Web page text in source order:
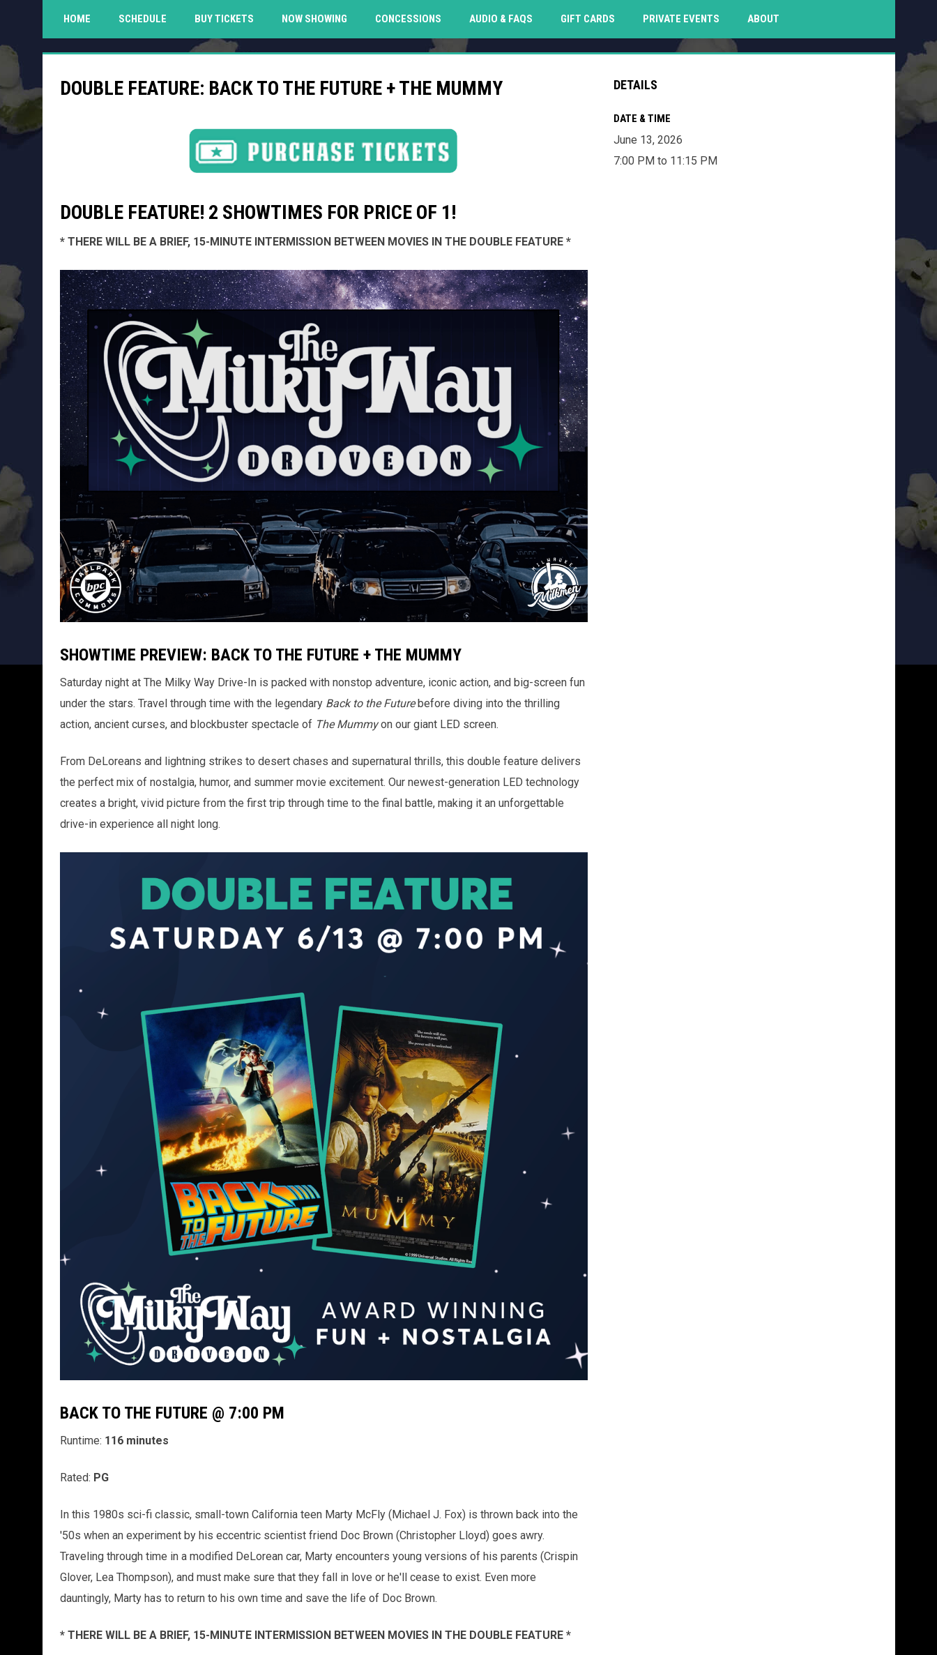
HOME SCHEDULE BUY TICKETS NOW SHOWING CONCESSIONS AUDIO & FAQS GIFT CARDSOPENS IN NEW WINDOW
PRIVATE EVENTS ABOUT
DOUBLE FEATURE: BACK TO THE FUTURE + THE MUMMY
DOUBLE FEATURE! 2 SHOWTIMES FOR PRICE OF 1!
* THERE WILL BE A BRIEF, 15-MINUTE INTERMISSION BETWEEN MOVIES IN THE DOUBLE FEATURE *
SHOWTIME PREVIEW: BACK TO THE FUTURE + THE MUMMY
Saturday night at The Milky Way Drive-In is packed with nonstop adventure, iconic action, and big-screen fun
under the stars. Travel through time with the legendary Back to the Futurebefore diving into the thrilling
action, ancient curses, and blockbuster spectacle of The Mummyon our giant LED screen.
From DeLoreans and lightning strikes to desert chases and supernatural thrills, this double feature delivers
the perfect mix of nostalgia, humor, and summer movie excitement. Our newest-generation LED technology
creates a bright, vivid picture from the first trip through time to the final battle, making it an unforgettable
drive-in experience all night long.
BACK TO THE FUTURE @ 7:00 PM
Runtime: 116 minutes
Rated: PG
In this 1980s sci-fi classic, small-town California teen Marty McFly (Michael J. Fox) is thrown back into the
'50s when an experiment by his eccentric scientist friend Doc Brown (Christopher Lloyd) goes awry.
Traveling through time in a modified DeLorean car, Marty encounters young versions of his parents (Crispin
Glover, Lea Thompson), and must make sure that they fall in love or he'll cease to exist. Even more
dauntingly, Marty has to return to his own time and save the life of Doc Brown.
* THERE WILL BE A BRIEF, 15-MINUTE INTERMISSION BETWEEN MOVIES IN THE DOUBLE FEATURE *
DETAILS
DATE & TIME
June 13, 2026
7:00 PM to 11:15 PM